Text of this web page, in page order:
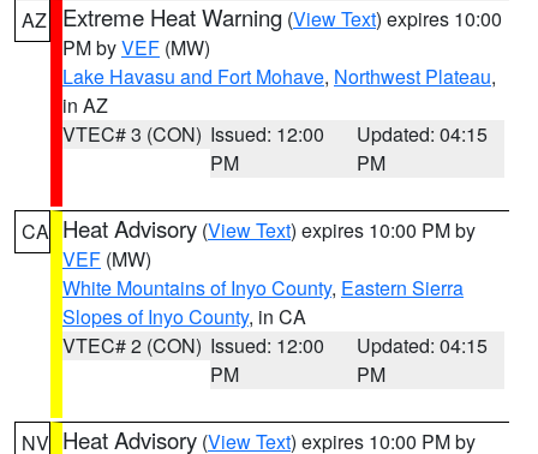
AZ Extreme Heat Warning (View Text) expires 10:00
PM byVEF (MW)
Lake Havasu and Fort Mohave, Northwest Plateau,
in AZ
VTEC# 3 (CON) Issued: 12:00
PM
Updated: 04:15
PM
CA Heat Advisory (View Text) expires 10:00 PM by
VEF (MW)
White Mountains of Inyo County, Eastern Sierra
Slopes of Inyo County, in CA
VTEC# 2 (CON) Issued: 12:00
PM
Updated: 04:15
PM
NV Heat Advisory (View Text) expires 10:00 PM by